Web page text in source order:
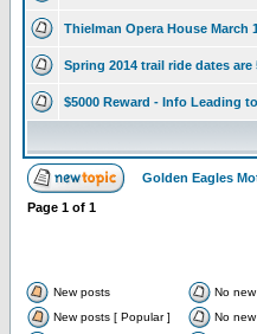
Thielman Opera House March
Spring 2014 trail ride dates are
$5000 Reward - Info Leading
Golden Eagles
Page 1 of 1
New posts No
New posts [ Popular ]
No